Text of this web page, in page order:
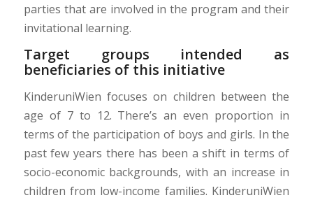
parties that are involved in the program and their
invitational learning.
Target groups intended as
beneficiaries of this initiative
KinderuniWien focuses on children between the
age of 7 to 12. There’s an even proportion in
terms of the participation of boys and girls. In the
past few years there has been a shift in terms of
socio-economic backgrounds, with an increase in
children from low-income families. KinderuniWien